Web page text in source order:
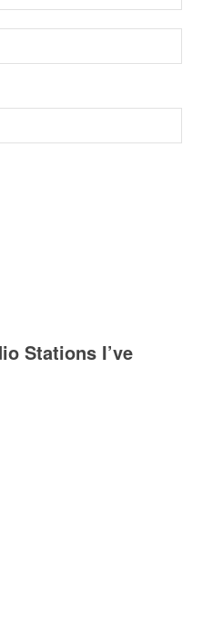
Stations I’ve